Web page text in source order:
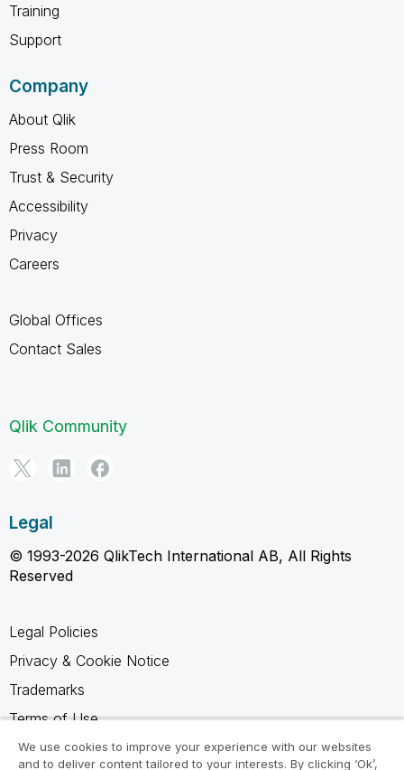
Training
Support
Company
About Qlik
Press Room
Trust & Security
Accessibility
Privacy
Careers
Global Offices
Contact Sales
Qlik Community
Legal
© 1993-2026 QlikTech International AB, All Rights
Reserved
Legal Policies
Privacy & Cookie Notice
Trademarks
Terms of Use
Legal Agreements
We use cookies to improve your experience with our websites
and to deliver content tailored to your interests. By clicking ‘Ok’,